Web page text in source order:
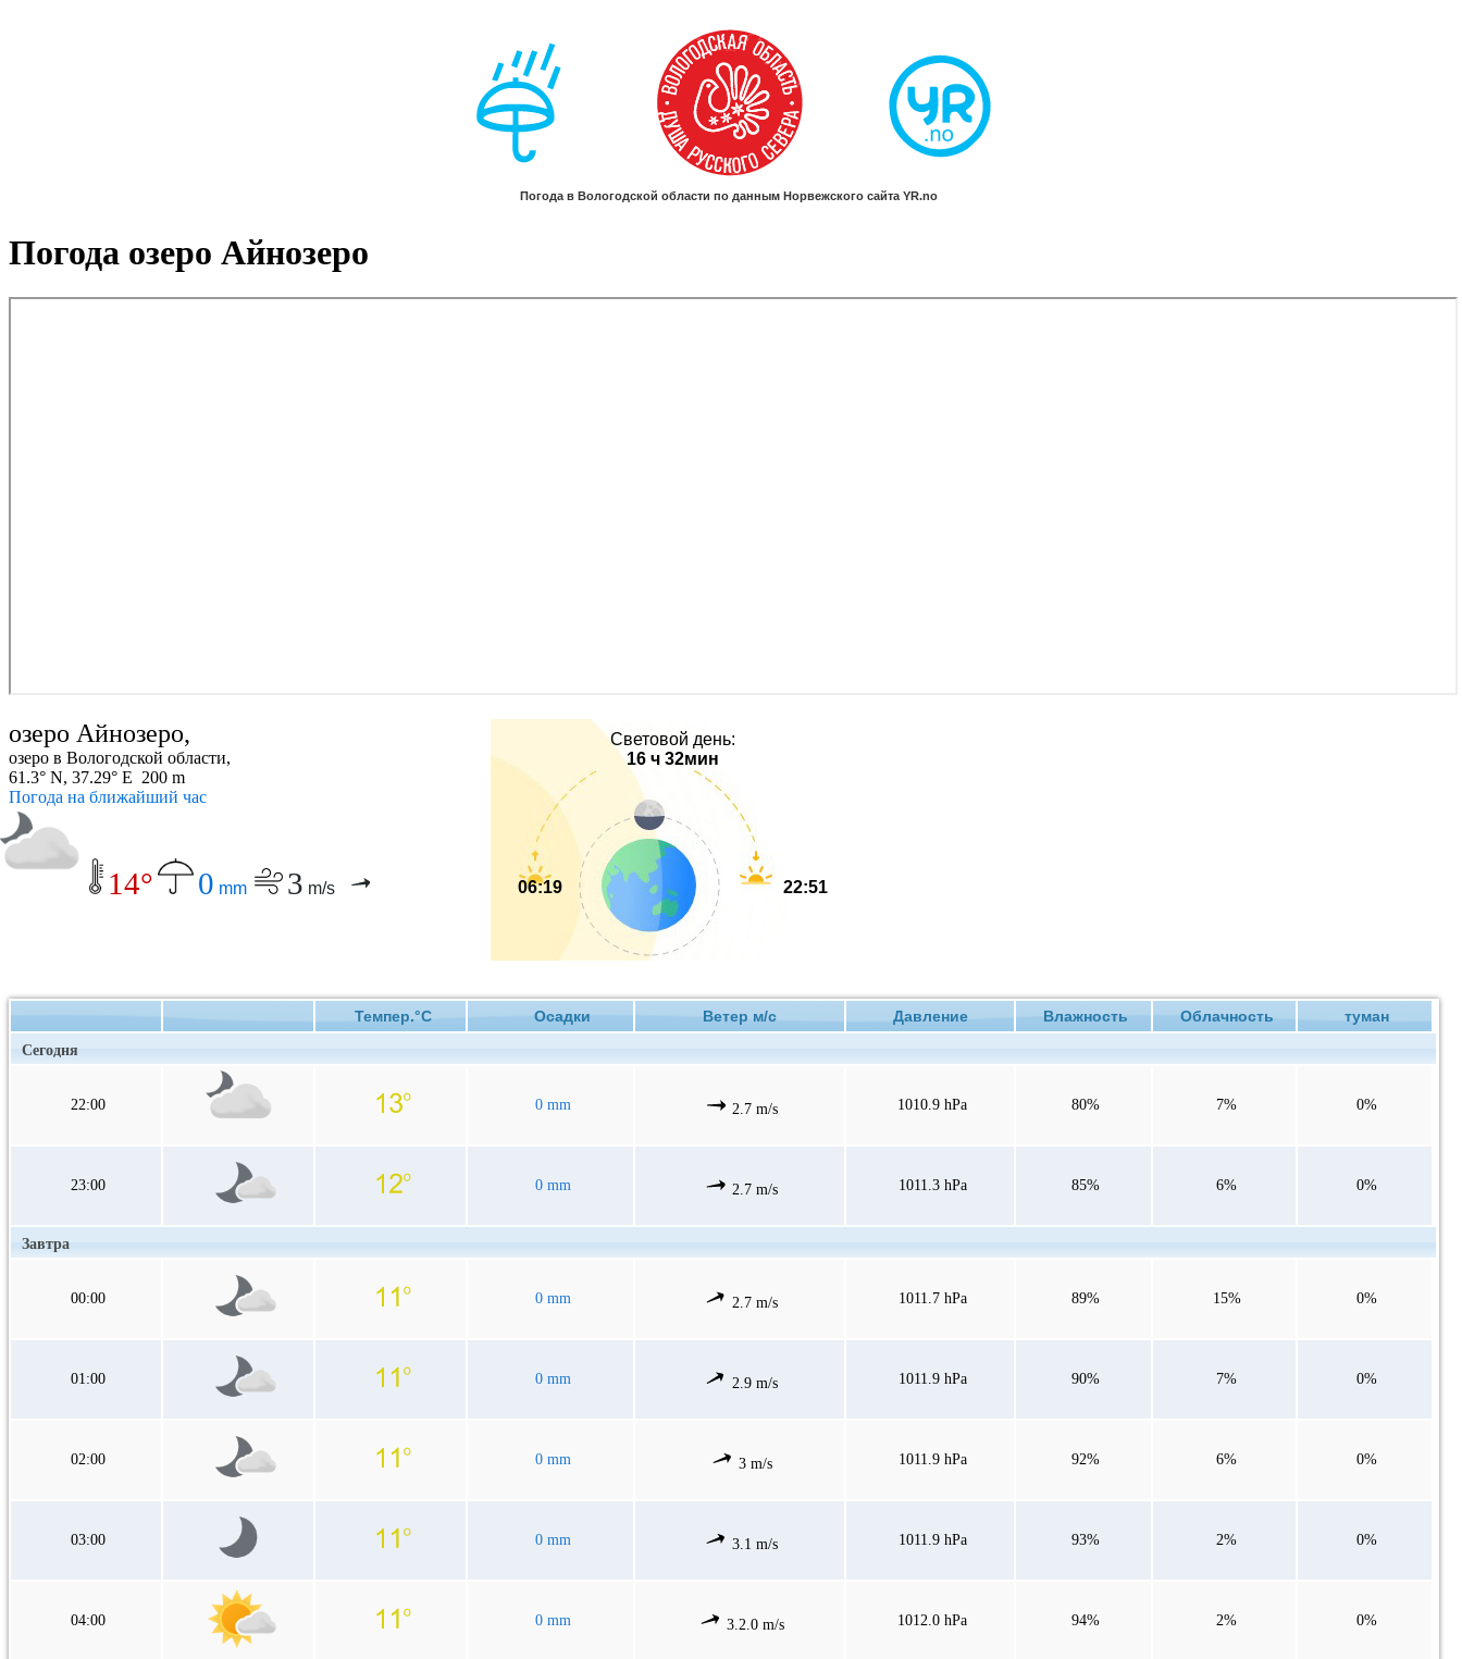
Погода озеро Айнозеро
озеро Айнозеро,
озеро в Вологодской области,
61.3° N, 37.29° E 200 m
Погода на ближайший час
14° 0 mm 3 m/s
Световой день:
16 ч 32мин
06:19 22:51
Темпер.°C Осадки Ветер м/с Давление Влажность Облачность туман
Сегодня
22:00 0 mm 2.7 m/s 1010.9 hPa 80% 7% 0%
23:00 0 mm 2.7 m/s 1011.3 hPa 85% 6% 0%
Завтра
00:00 0 mm 2.7 m/s 1011.7 hPa 89% 15% 0%
01:00 0 mm 2.9 m/s 1011.9 hPa 90% 7% 0%
02:00 0 mm 3 m/s 1011.9 hPa 92% 6% 0%
03:00 0 mm 3.1 m/s 1011.9 hPa 93% 2% 0%
04:00 0 mm 3.2.0 m/s 1012.0 hPa 94% 2% 0%